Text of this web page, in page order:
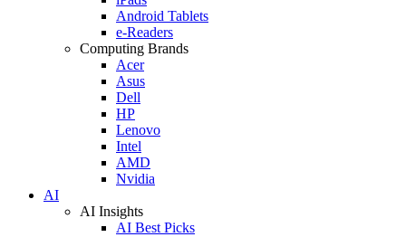
Android Tablets
e-Readers
Computing Brands
Acer
Asus
Dell
HP
Lenovo
Intel
AMD
Nvidia
AI
AI Insights
AI Best Picks